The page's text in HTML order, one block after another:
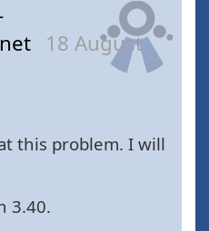
18 August
this problem. I will
3.40.